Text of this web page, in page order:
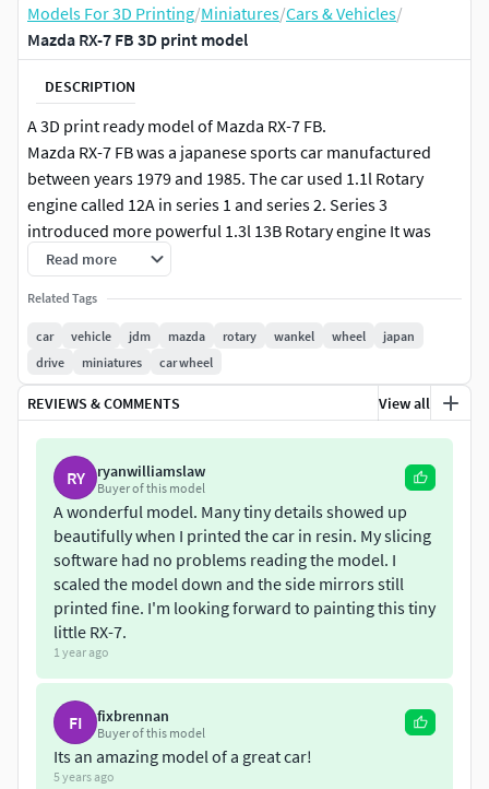
Models For 3D Printing/Miniatures/Cars & Vehicles/
Mazda RX-7 FB 3D print model
DESCRIPTION
A 3D print ready model of Mazda RX-7 FB.
Mazda RX-7 FB was a japanese sports car manufactured
between years 1979 and 1985. The car used 1.1l Rotary
engine called 12A in series 1 and series 2. Series 3
introduced more powerful 1.3l 13B Rotary engine It was
available in a coupe body style.Dimensions of car in real life
are:
Length - 4285mm
Width - 1675mm
Height - 1260mm
The 3d model is created from 3 different parts:
Chassis - 742k tris
Chassis with lights out - 754k tris
Wheel - 90k tris
Read more
Related Tags
car vehicle jdm mazda rotary wankel wheel
japan
drive
miniatures car wheel
REVIEWS & COMMENTS View all
RY ryanwilliamslaw
Buyer of this model
A wonderful model. Many tiny details showed up
beautifully when I printed the car in resin. My slicing
software had no problems reading the model. I
scaled the model down and the side mirrors still
printed fine. I'm looking forward to painting this tiny
little RX-7.
1 year ago
FI fixbrennan
Buyer of this model
Its an amazing model of a great car!
5 years ago